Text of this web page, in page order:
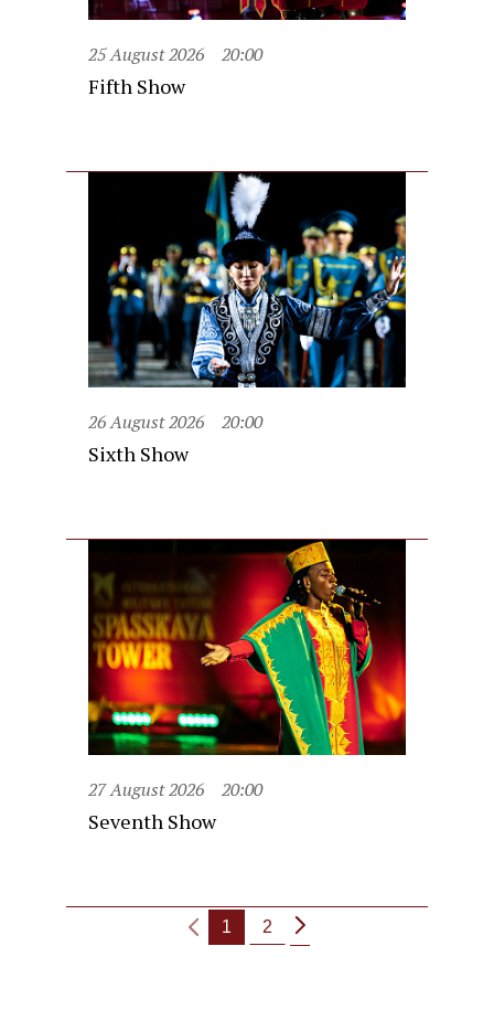
25 August 2026 20:00
Fifth Show
26 August 2026 20:00
Sixth Show
27 August 2026 20:00
Seventh Show
1 2